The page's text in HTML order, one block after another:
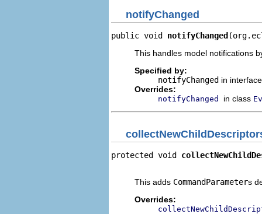
notifyChanged
public void notifyChanged
This handles model notifications
Specified by:
notifyChanged in
Overrides:
notifyChanged in class
protected void
This adds CommandParameters
Overrides: